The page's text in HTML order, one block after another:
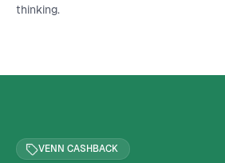
thinking.
VENN CASHBACK